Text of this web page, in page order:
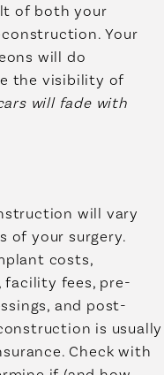
of both your
Your
will do
the visibility of
will fade with
will vary
of your surgery.
costs,
facility fees, pre-
and post-
is usually
Check with